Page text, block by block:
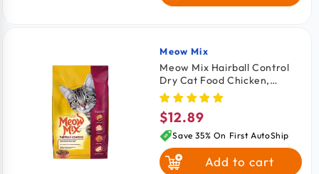
Vendor:
Meow Mix
Meow Mix Hairball Control
Dry Cat Food Chicken,
Turkey, Salmon & Ocean Fish
3.15-lb
Regular
price
$12.89
Save 35% On First AutoShip
Add to cart